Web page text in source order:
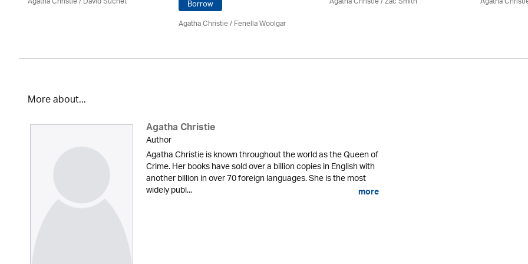
Borrow
Agatha Christie/ Fenella Woolgar
More about...
Agatha Christie
Author
Agatha Christie is known throughout the world as the Queen of
Crime. Her books have sold over a billion copies in English with
another billion in over 70 foreign languages. She is the most
widely publ... more